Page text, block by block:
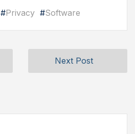
#Privacy #Software
Next Post